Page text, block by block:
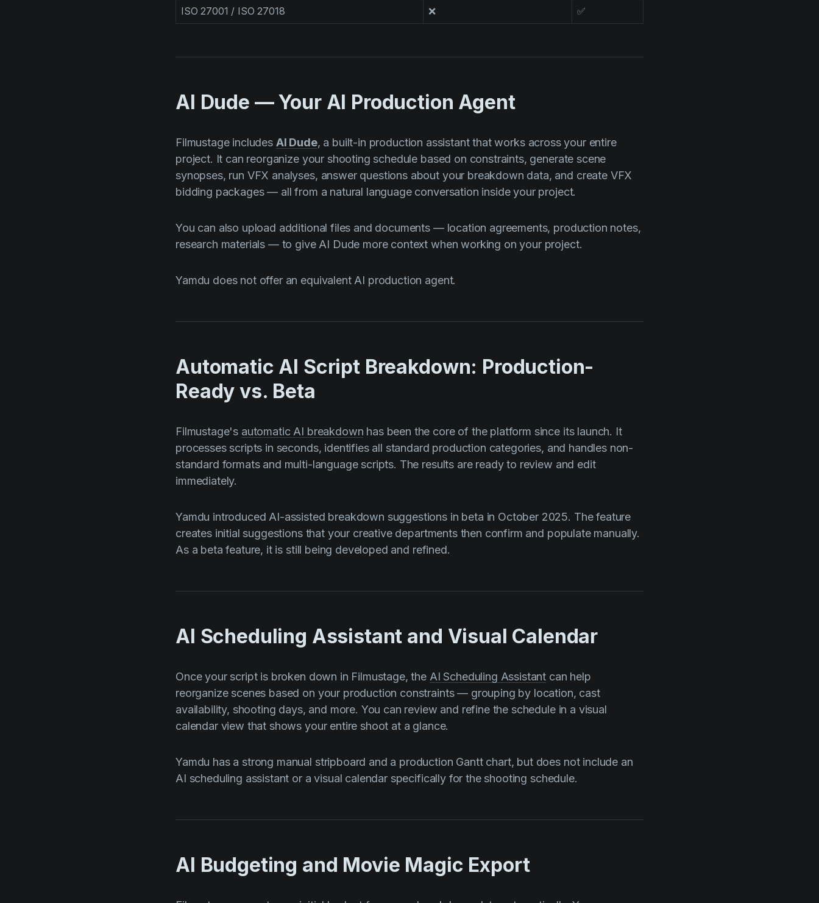
ISO 27001 / ISO 27018 ❌ ✅
AI Dude — Your AI Production Agent
Filmustage includes AI Dude, a built-in production assistant that works across your entire
project. It can reorganize your shooting schedule based on constraints, generate scene
synopses, run VFX analyses, answer questions about your breakdown data, and create VFX
bidding packages — all from a natural language conversation inside your project.
You can also upload additional files and documents — location agreements, production notes,
research materials — to give AI Dude more context when working on your project.
Yamdu does not offer an equivalent AI production agent.
Automatic AI Script Breakdown: Production-
Ready vs. Beta
Filmustage's automatic AI breakdown has been the core of the platform since its launch. It
processes scripts in seconds, identifies all standard production categories, and handles non-
standard formats and multi-language scripts. The results are ready to review and edit
immediately.
Yamdu introduced AI-assisted breakdown suggestions in beta in October 2025. The feature
creates initial suggestions that your creative departments then confirm and populate manually.
As a beta feature, it is still being developed and refined.
AI Scheduling Assistant and Visual Calendar
Once your script is broken down in Filmustage, the AI Scheduling Assistant can help
reorganize scenes based on your production constraints — grouping by location, cast
availability, shooting days, and more. You can review and refine the schedule in a visual
calendar view that shows your entire shoot at a glance.
Yamdu has a strong manual stripboard and a production Gantt chart, but does not include an
AI scheduling assistant or a visual calendar specifically for the shooting schedule.
AI Budgeting and Movie Magic Export